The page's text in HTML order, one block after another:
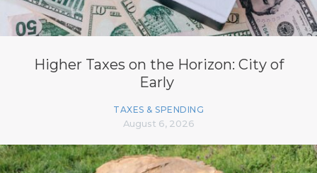
Higher Taxes on the Horizon: City of
Early
TAXES & SPENDING
August 6, 2026